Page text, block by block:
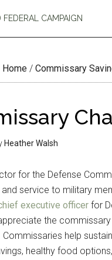
FEDERAL CAMPAIGN
Home / Commissary
Heather Walsh
for the Defense
service to military
executive officer for
the
Commissaries help
healthy food